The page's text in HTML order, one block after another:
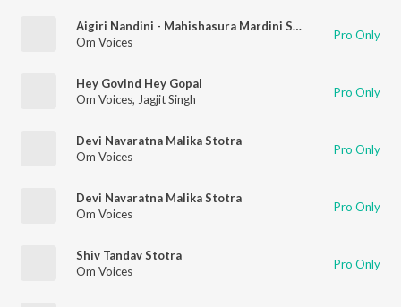
Aigiri Nandini - Mahishasura Mardini Stotra
Om Voices
Pro Only
Hey Govind Hey Gopal
Om Voices, Jagjit Singh Pro Only
Devi Navaratna Malika Stotra
Om Voices
Pro Only
Devi Navaratna Malika Stotra
Om Voices
Pro Only
Shiv Tandav Stotra
Om Voices
Pro Only